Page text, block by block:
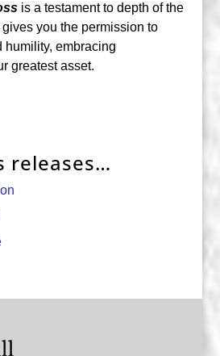
is a testament to depth of the
you the permission to
humility, embracing
greatest asset.
releases…